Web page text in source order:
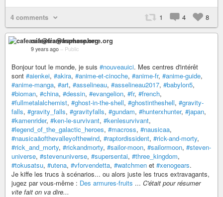
4 comments 1 4 8
cafeasia@framasphere.org
9 years ago – Public
Bonjour tout le monde, je suis #nouveauici. Mes centres d'intérêt
sont #aienkei, #akira, #anime-et-cinoche, #anime-fr, #anime-guide,
#anime-manga, #art, #asselineau, #asselineau2017, #babylon5,
#bioman, #china, #dessin, #evangelion, #fr, #french,
#fullmetalalchemist, #ghost-in-the-shell, #ghostintheshell, #gravity-
falls, #gravity_falls, #gravityfalls, #gundam, #hunterxhunter, #japan,
#kamenrider, #ken-le-survivant, #kenlesurvivant,
#legend_of_the_galactic_heroes, #macross, #nausicaa,
#nausicaäofthevalleyofthewind, #raptordissident, #rick-and-morty,
#rick_and_morty, #rickandmorty, #sailor-moon, #sailormoon, #steven-
universe, #stevenuniverse, #supersentai, #three_kingdom,
#tokusatsu, #utena, #vforvendetta, #watchmen et #xenogears.
Je kiffe les trucs à scénarios... ou alors juste les trucs extravagants,
jugez par vous-même : Des armures-fruits ... C'était pour résumer
vite fait on va dire...